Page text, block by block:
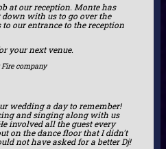
at our reception. Monte has
with us to go over the
our entrance to the reception
your next venue.
Fire company
wedding a day to remember!
and singing along with us
involved all the guest every
on the dance floor that I didn't
not have asked for a better Dj!